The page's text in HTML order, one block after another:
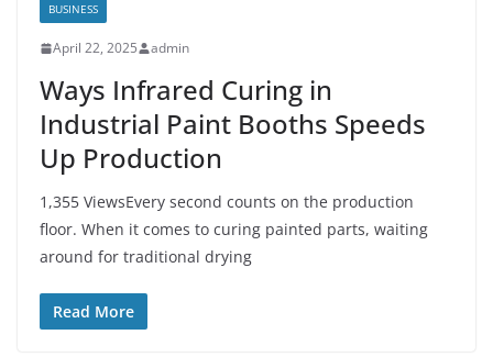
BUSINESS
April 22, 2025 admin
Ways Infrared Curing in
Industrial Paint Booths Speeds
Up Production
1,355 ViewsEvery second counts on the production
floor. When it comes to curing painted parts, waiting
around for traditional drying
Read More